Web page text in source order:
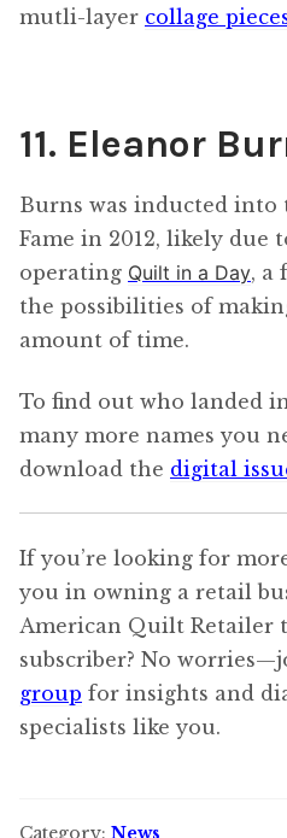
mutli-layer collage
11. Eleanor
Burns was inducted into
Fame in 2012, likely due
operating Quilt in a Day, a
the possibilities of
amount of time.
To find out who landed
many more names you
download the digital
If you’re looking for
you in owning a retail
American Quilt Retailer
subscriber? No
group for insights and
specialists like you.